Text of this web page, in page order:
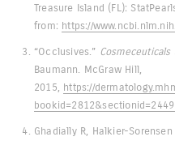
Treasure Island (FL):
from: https://
“Occlusives.”
Baumann. McGraw Hill,
2015, https://
Ghadially R, Halkier-Sorensen